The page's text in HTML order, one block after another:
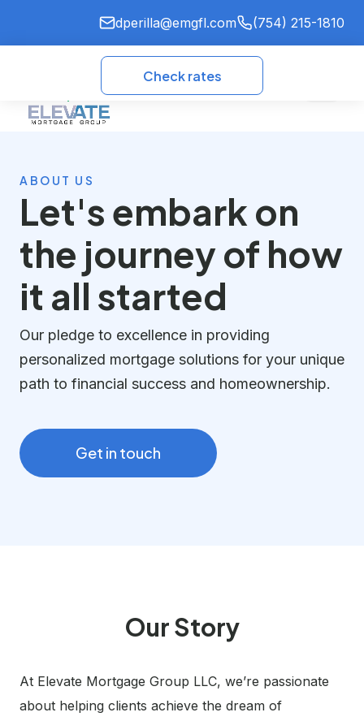
dperilla@emgfl.com (754) 215-1810
Check rates
ABOUT US
Let's embark on
the journey of how
it all started
Our pledge to excellence in providing
personalized mortgage solutions for your unique
path to financial success and homeownership.
Get in touch
Our Story
At Elevate Mortgage Group LLC, we’re passionate
about helping clients achieve the dream of